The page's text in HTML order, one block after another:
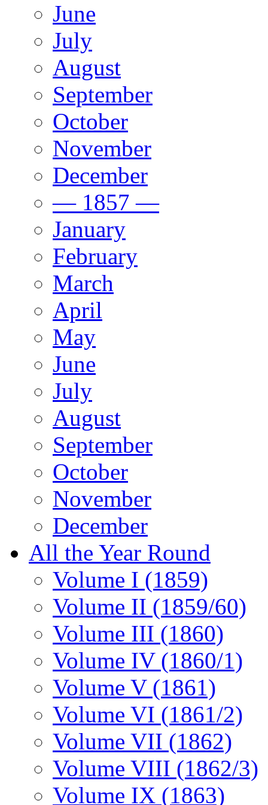
June
July
August
September
October
November
December
— 1857 —
January
February
March
April
May
June
July
August
September
October
November
December
All the Year Round
Volume I (1859)
Volume II (1859/60)
Volume III (1860)
Volume IV (1860/1)
Volume V (1861)
Volume VI (1861/2)
Volume VII (1862)
Volume VIII (1862/3)
Volume IX (1863)